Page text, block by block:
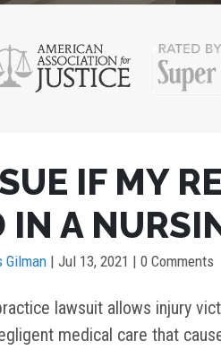
IF MY
IN A
Gilman | Jul 13, 2021 | 0 Comments
lawsuit allows injury
medical care that